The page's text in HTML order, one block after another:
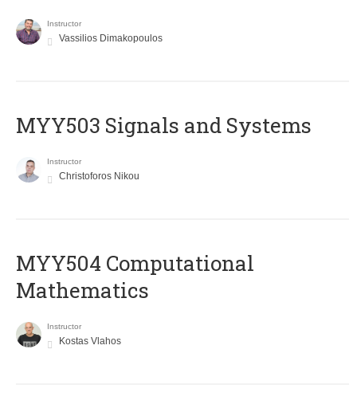
Instructor
Vassilios Dimakopoulos
MYY503 Signals and Systems
Instructor
Christoforos Nikou
MYY504 Computational
Mathematics
Instructor
Kostas Vlahos